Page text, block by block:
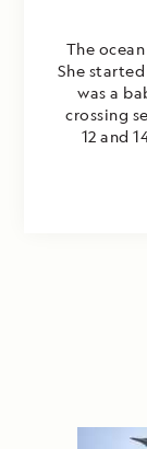
The
She
was a
crossing
12 and